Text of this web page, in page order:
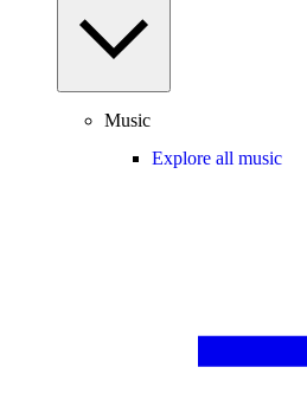
Music
Explore all music